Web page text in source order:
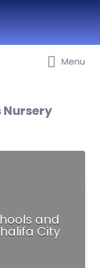
and Menu
and
City